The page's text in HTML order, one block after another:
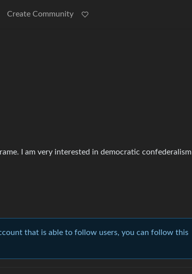
Create Community
I am very interested in democratic confederalism
that is able to follow users, you can follow this